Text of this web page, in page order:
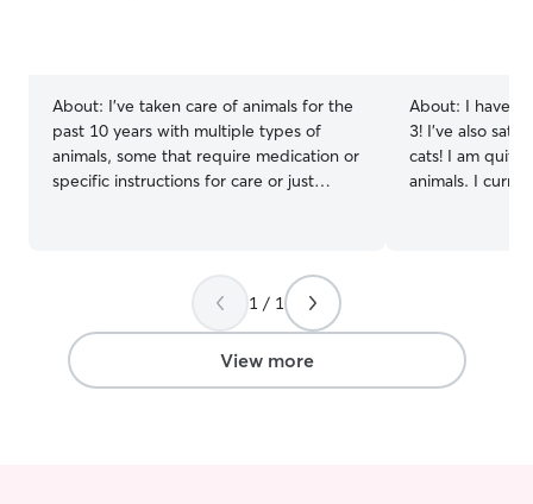
About: I've taken care of animals for the
past 10 years with multiple types of
animals, some that require medication or
specific instructions for care or just
work a part time job during the summer
but am more than happy to fit your fur
baby into my schedule! I'm very flexible
when it comes to pet sitting (stopping by
to check on before my shift after or
About: I have
3! I’ve also sat
cats! I am quite
animals. I currently am out of school for
so much,
1 / 1
View more